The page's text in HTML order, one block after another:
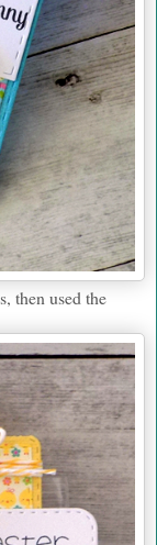
then used the